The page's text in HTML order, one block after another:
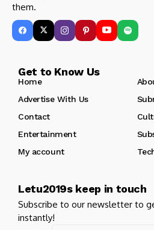
them.
Get to Know Us
Home
Advertise With Us
Contact
Entertainment
My account
Letu2019s keep in touch
Subscribe to our newsletter to
instantly!